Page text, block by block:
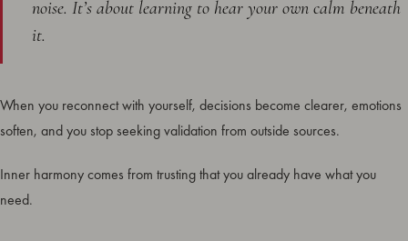
noise. It’s about learning to hear your own calm beneath
it.
When you reconnect with yourself, decisions become clearer, emotions
soften, and you stop seeking validation from outside sources.
Inner harmony comes from trusting that you already have what you
need.